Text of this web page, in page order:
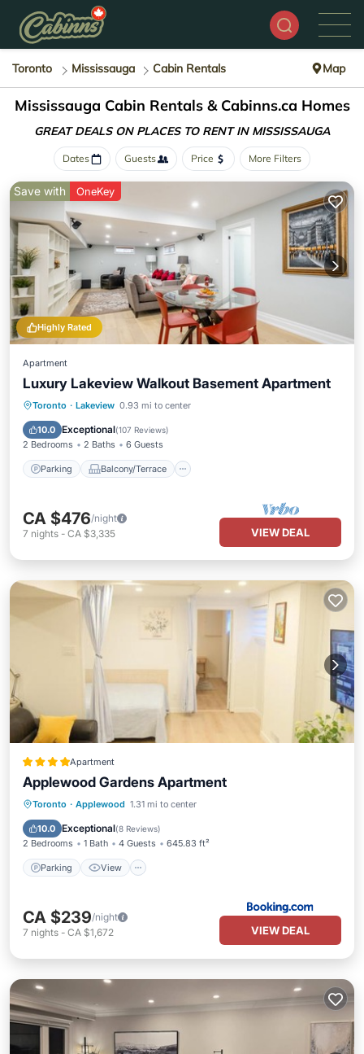
Toronto Mississauga Cabin Rentals Map
Mississauga Cabin Rentals & Cabinns.ca Homes
GREAT DEALS ON PLACES TO RENT IN MISSISSAUGA
Dates Guests Price More Filters
Highly Rated
Save with OneKey
Apartment
Luxury Lakeview Walkout Basement Apartment
Toronto · Lakeview 0.93 mi to center
10.0 Exceptional(107 Reviews)
2 Bedrooms 2 Baths 6 Guests
Parking Balcony/Terrace
Parking Balcony/Terrace
Air Conditioner
CA $476/night
7 nights - CA $3,335 VIEW DEAL
Apartment
Applewood Gardens Apartment
Toronto · Applewood 1.31 mi to center
10.0 Exceptional(8 Reviews)
2 Bedrooms 1 Bath 4 Guests 645.83 ft²
Parking View
Parking View
Internet
CA $239/night
7 nights - CA $1,672 VIEW DEAL